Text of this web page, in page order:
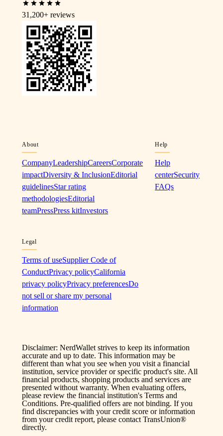
31,200+ reviews
About
CompanyLeadershipCareersCorporate
impactDiversity & InclusionEditorial
guidelinesStar rating
methodologiesEditorial
teamPressPress kitInvestors
Help
Help
centerSecurity
FAQs
Legal
Terms of useSupplier Code of
ConductPrivacy policyCalifornia
privacy policyPrivacy preferencesDo
not sell or share my personal
information
Disclaimer: NerdWallet strives to keep its information
accurate and up to date. This information may be
different than what you see when you visit a financial
institution, service provider or specific product's site. All
financial products, shopping products and services are
presented without warranty. When evaluating offers,
please review the financial institution's Terms and
Conditions. Pre-qualified offers are not binding. If you
find discrepancies with your credit score or information
from your credit report, please contact TransUnion®
directly.